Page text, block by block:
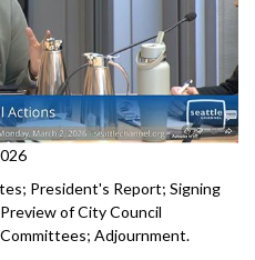
President's Report; Signing
of City Council
Adjournment.